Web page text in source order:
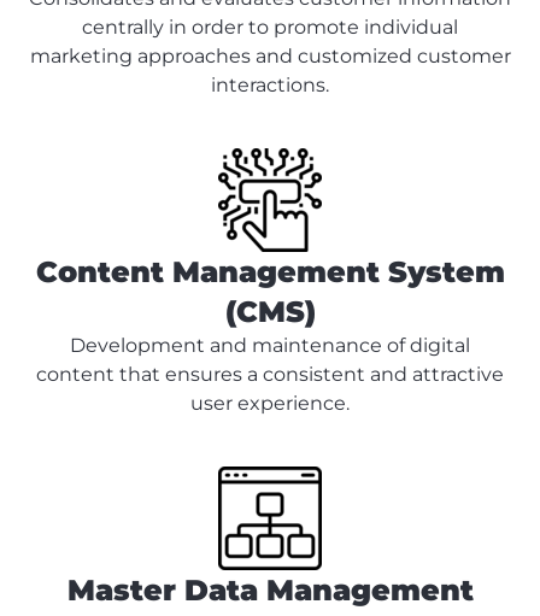
centrally in order to promote individual
marketing approaches and customized customer
interactions.
Content Management System
(CMS)
Development and maintenance of digital
content that ensures a consistent and attractive
user experience.
Master Data Management